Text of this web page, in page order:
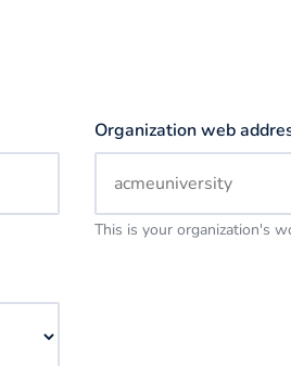
Organization web
This is your organization's